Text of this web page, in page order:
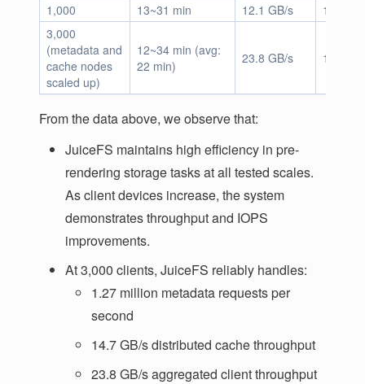
1,000
13~31 min 12.1 GB/s
14.9M
3,000
(metadata and
cache nodes
scaled up)
12~34 min (avg:
22 min)
23.8 GB/s 15.1M
From the data above, we observe that:
JuiceFS maintains high efficiency in pre-
rendering storage tasks at all tested scales.
As client devices increase, the system
demonstrates throughput and IOPS
improvements.
At 3,000 clients, JuiceFS reliably handles:
1.27 million metadata requests per
second
14.7 GB/s distributed cache throughput
23.8 GB/s aggregated client throughput